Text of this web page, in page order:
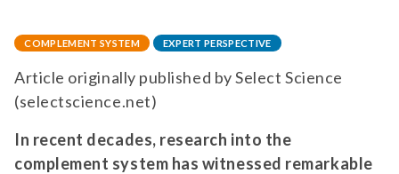
COMPLEMENT SYSTEM EXPERT PERSPECTIVE
Article originally published by Select Science
(selectscience.net)
In recent decades, research into the
complement system has witnessed remarkable